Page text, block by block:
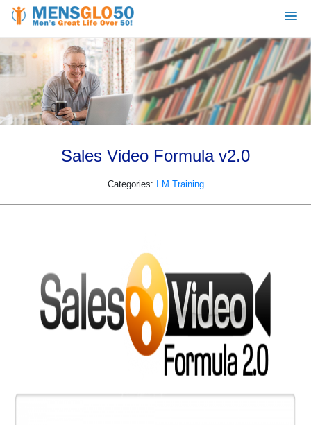
Sales Video Formula v2.0
Categories: I.M Training